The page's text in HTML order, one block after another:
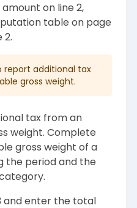
on line 2,
table on page
2.
report additional tax
gross weight.
tax from an
weight. Complete
gross weight of a
the period and the
and enter the total